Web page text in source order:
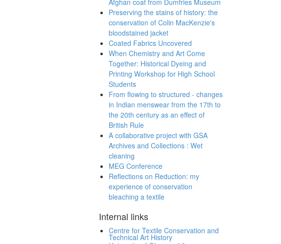
Afghan coat from Dumfries Museum
Preserving the stains of history: the
conservation of Colin MacKenzie's
bloodstained jacket
Coated Fabrics Uncovered
When Chemistry and Art Come
Together: Historical Dyeing and
Printing Workshop for High School
Students
From flowing to structured - changes
in Indian menswear from the 17th to
the 20th century as an effect of
British Rule
A collaborative project with GSA
Archives and Collections : Wet
cleaning
MEG Conference
Reflections on Reduction: my
experience of conservation
bleaching a textile
Internal links
Centre for Textile Conservation and
Technical Art History